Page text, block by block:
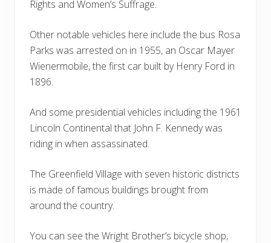
Rights and Women’s Suffrage.
Other notable vehicles here include the bus Rosa
Parks was arrested on in 1955, an Oscar Mayer
Wienermobile, the first car built by Henry Ford in
1896.
And some presidential vehicles including the 1961
Lincoln Continental that John F. Kennedy was
riding in when assassinated.
The Greenfield Village with seven historic districts
is made of famous buildings brought from
around the country.
You can see the Wright Brother’s bicycle shop,